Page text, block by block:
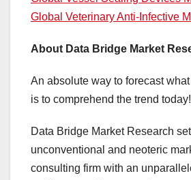
Global Veterinary Anti-Infective
About Data Bridge Market
An absolute way to forecast
is to comprehend the trend today!
Data Bridge Market Research
unconventional and neoteric
consulting firm with an